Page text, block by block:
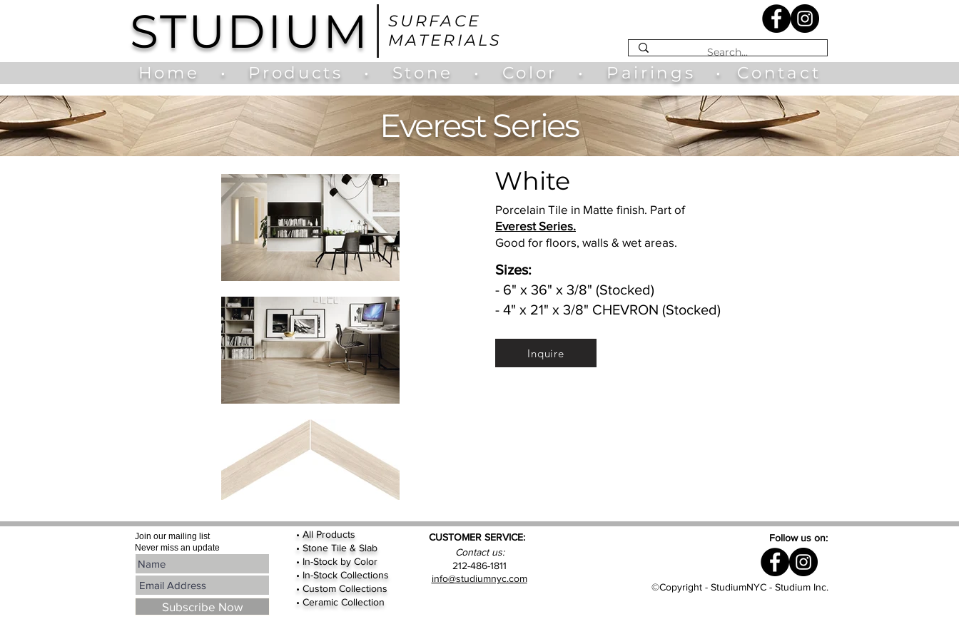
SURFACE
MATERIALS
STUDIUM
Home • Products • Stone • Color • Pairings • Contact
Everest Series
White
Porcelain Tile in Matte finish. Part of
Everest Series.
Good for floors, walls & wet areas.
Sizes:
- 6" x 36" x 3/8" (Stocked)
- 4" x 21" x 3/8" CHEVRON (Stocked)
Inquire
Join our mailing list
Never miss an update
Subscribe Now
• All Products
• Stone Tile & Slab
• In-Stock by Color
• In-Stock Collections
• Custom Collections
• Ceramic Collection
CUSTOMER SERVICE:
Contact us:
212-486-1811
info@studiumnyc.com
Follow us on:
©Copyright - StudiumNYC - Studium Inc.